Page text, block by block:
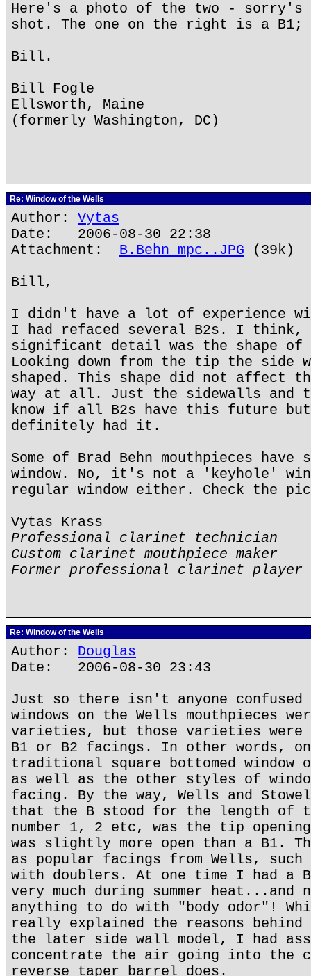
Here's a photo of the two -
shot. The one on the right is a
Bill.
Bill Fogle
Ellsworth, Maine
(formerly Washington, DC)
Re: Window of the Wells
Author: Vytas
Date: 2006-08-30 22:38
Attachment: B.Behn_mpc..JPG (39k)
Bill,
I didn't have a lot of experience
I had refaced several B2s. I think,
significant detail was the shape
Looking down from the tip the side
shaped. This shape did not affect
way at all. Just the sidewalls and
know if all B2s have this future
definitely had it.
Some of Brad Behn mouthpieces have
window. No, it's not a 'keyhole'
regular window either. Check the
Vytas Krass
Professional clarinet technician
Custom clarinet mouthpiece maker
Former professional clarinet player
Re: Window of the Wells
Author: Douglas
Date: 2006-08-30 23:43
Just so there isn't anyone
windows on the Wells mouthpieces
varieties, but those varieties
B1 or B2 facings. In other words,
traditional square bottomed window
as well as the other styles of
facing. By the way, Wells and
that the B stood for the length of
number 1, 2 etc, was the tip
was slightly more open than a B1.
as popular facings from Wells, such
with doublers. At one time I had a
very much during summer
anything to do with "body odor"!
really explained the reasons
the later side wall model, I had
concentrate the air going into the
reverse taper barrel does.